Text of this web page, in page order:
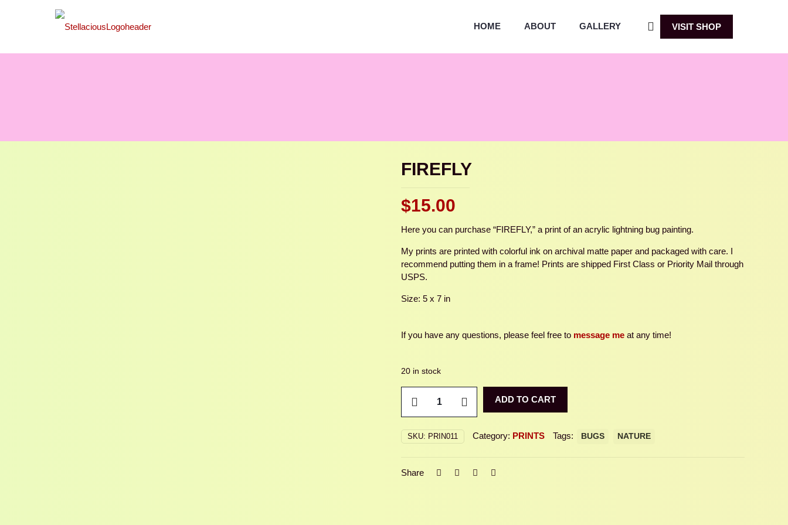
HOME ABOUT GALLERY VISIT SHOP
FIREFLY
$15.00
Here you can purchase “FIREFLY,” a print of an acrylic lightning bug painting.
My prints are printed with colorful ink on archival matte paper and packaged with care. I
recommend putting them in a frame! Prints are shipped First Class or Priority Mail through
USPS.
Size: 5 x 7 in
If you have any questions, please feel free to message me at any time!
20 in stock
quantity
ADD TO CART
SKU: PRIN011 Category: PRINTS Tags: BUGS NATURE
Share